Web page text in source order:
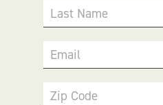
Last Name
Email
Zip Code